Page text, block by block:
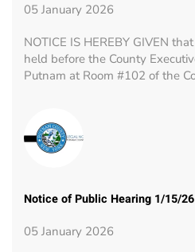
05 January 2026
NOTICE IS HEREBY GIVEN
held before the County
Putnam at Room #102 of the
Notice of Public Hearing 1/15/
05 January 2026